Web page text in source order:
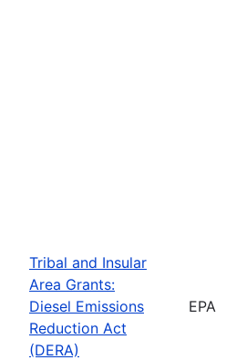
Tribal and Insular
Area Grants:
Diesel Emissions
Reduction Act
(DERA)
EPA